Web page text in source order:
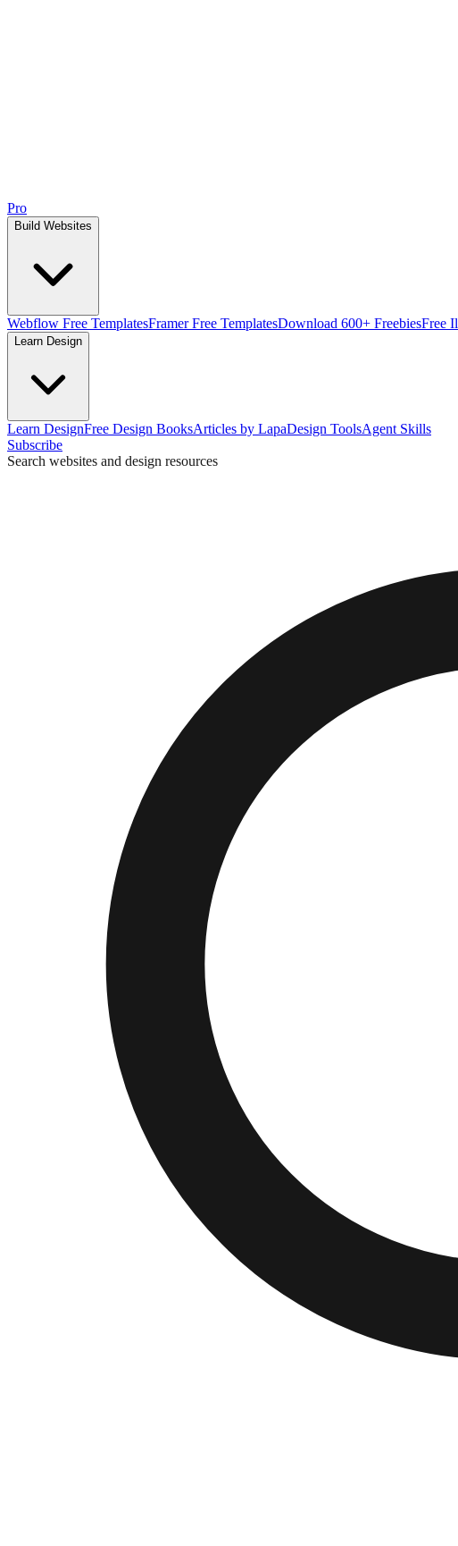
Pro
Build Websites
Webflow Free TemplatesFramer Free TemplatesDownload 600+ FreebiesFree
Learn Design
Learn DesignFree Design BooksArticles by LapaDesign ToolsAgent Skills
Subscribe
Search websites and design resources